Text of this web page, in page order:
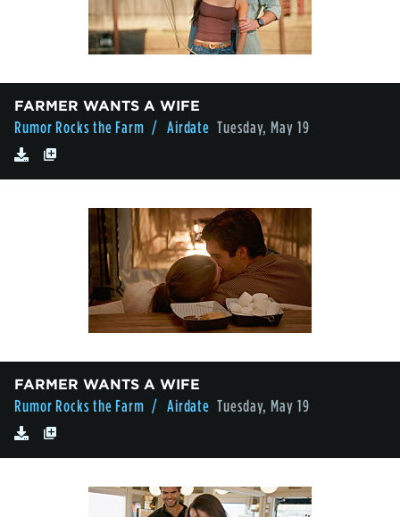
FARMER WANTS A WIFE
Rumor Rocks the Farm / Airdate Tuesday, May 19
FARMER WANTS A WIFE
Rumor Rocks the Farm / Airdate Tuesday, May 19